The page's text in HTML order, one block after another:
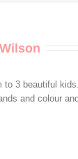
to 3 beautiful
and colour